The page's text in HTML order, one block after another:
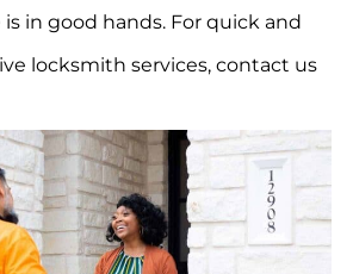
in good hands. For quick and
locksmith services, contact us